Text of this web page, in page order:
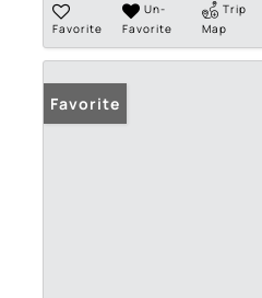
Favorite
Un-
Favorite
Trip
Map
Favorite